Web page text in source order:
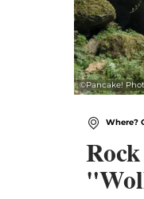
©Pancake!
Where?